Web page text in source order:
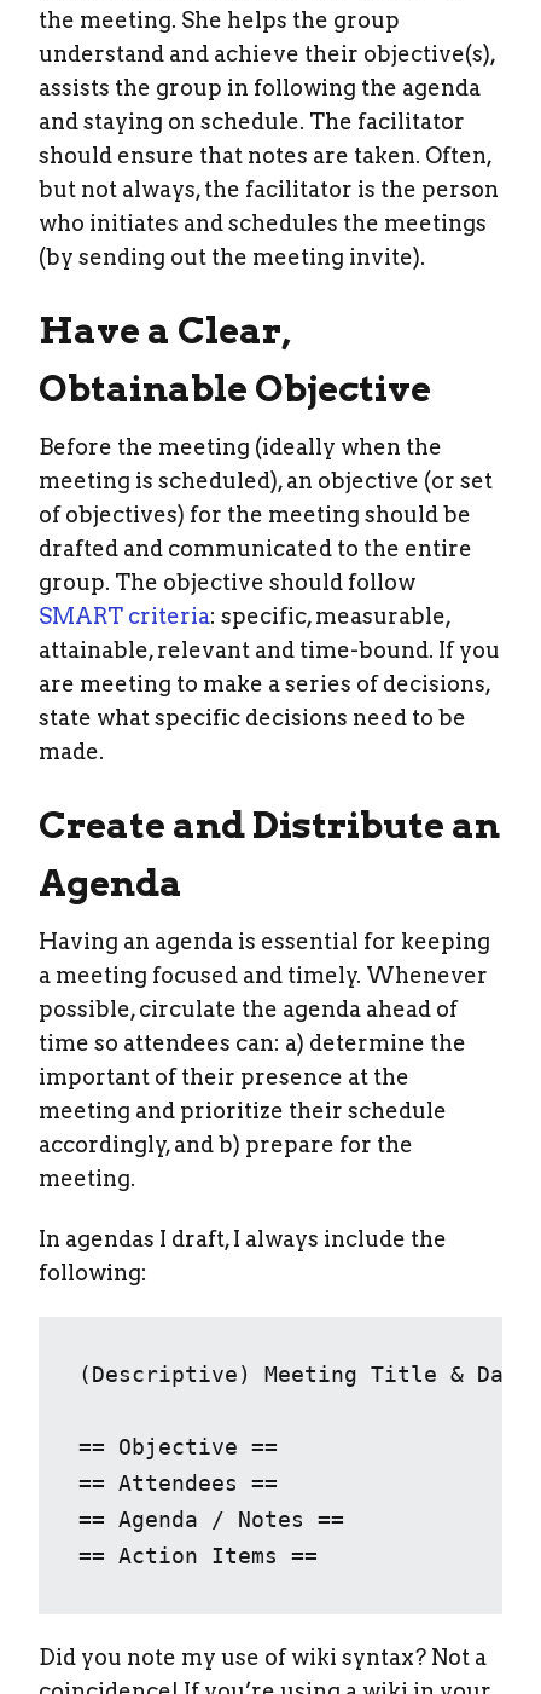
the meeting. She helps the group
understand and achieve their objective(s),
assists the group in following the agenda
and staying on schedule. The facilitator
should ensure that notes are taken. Often,
but not always, the facilitator is the person
who initiates and schedules the meetings
(by sending out the meeting invite).
Have a Clear,
Obtainable Objective
Before the meeting (ideally when the
meeting is scheduled), an objective (or set
of objectives) for the meeting should be
drafted and communicated to the entire
group. The objective should follow
SMART criteria: specific, measurable,
attainable, relevant and time-bound. If you
are meeting to make a series of decisions,
state what specific decisions need to be
made.
Create and Distribute an
Agenda
Having an agenda is essential for keeping
a meeting focused and timely. Whenever
possible, circulate the agenda ahead of
time so attendees can: a) determine the
important of their presence at the
meeting and prioritize their schedule
accordingly, and b) prepare for the
meeting.
In agendas I draft, I always include the
following:
(Descriptive) Meeting Title & Date
== Objective ==
== Attendees ==
== Agenda / Notes ==
== Action Items ==
Did you note my use of wiki syntax? Not a